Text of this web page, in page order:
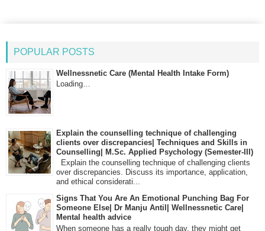
POPULAR POSTS
Wellnessnetic Care (Mental Health Intake Form)
Loading…
Explain the counselling technique of challenging
clients over discrepancies| Techniques and Skills in
Counselling| M.Sc. Applied Psychology (Semester-III)
Explain the counselling technique of challenging clients
over discrepancies. Discuss its importance, application,
and ethical considerati...
Signs That You Are An Emotional Punching Bag For
Someone Else| Dr Manju Antil| Wellnessnetic Care|
Mental health advice
When someone has a really tough day, they might get